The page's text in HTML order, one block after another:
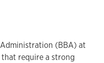
(BBA) at
require a strong